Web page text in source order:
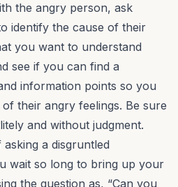
the angry person, ask
identify the cause of their
you want to understand
see if you can find a
information points so you
of their angry feelings. Be sure
and without judgment.
asking a disgruntled
wait so long to bring up your
the question as, “Can you